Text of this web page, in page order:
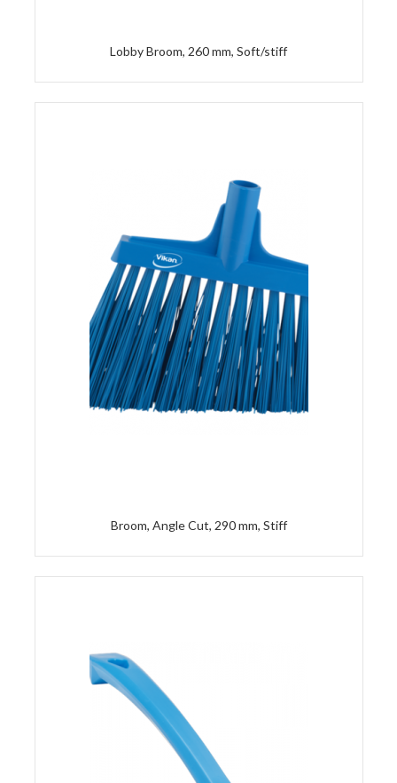
Lobby Broom, 260 mm, Soft/stiff
Broom, Angle Cut, 290 mm, Stiff